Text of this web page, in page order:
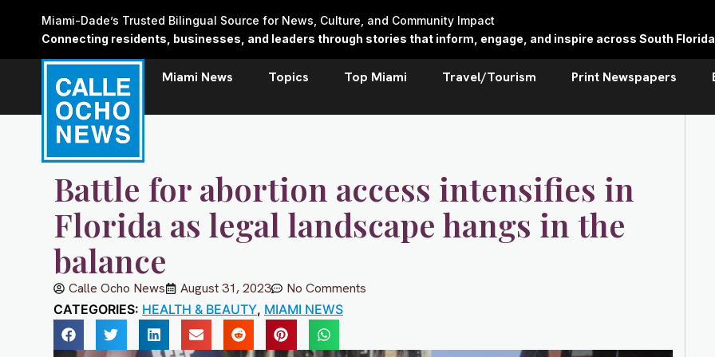
Miami-Dade’s Trusted Bilingual Source for News, Culture, and Community Impact
Connecting residents, businesses, and leaders through stories that inform, engage, and inspire across South
Miami News Topics Top Miami Travel/Tourism Print Newspapers
Battle for abortion access intensifies in
Florida as legal landscape hangs in the
balance
Calle Ocho News August 31, 2023 No Comments
CATEGORIES: HEALTH & BEAUTY, MIAMI NEWS